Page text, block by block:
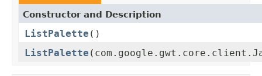
Constructor and Description
ListPalette ()
ListPalette